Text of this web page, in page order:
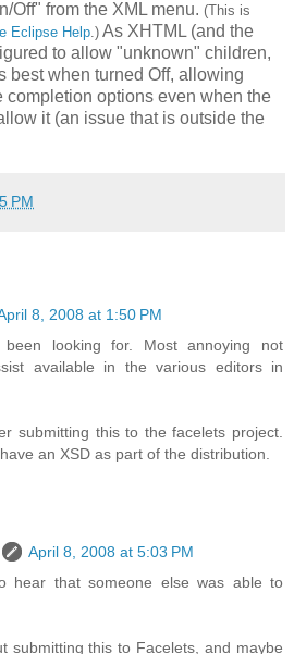
Off" from the XML menu. (This is
Eclipse Help .) As XHTML (and the
to allow "unknown" children,
best when turned Off, allowing
completion options even when the
it (an issue that is outside the
PM
8, 2008 at 1:50 PM
looking for. Most annoying not
available in the various editors in
submitting this to the facelets project.
an XSD as part of the distribution.
April 8, 2008 at 5:03 PM
hear that someone else was able to
submitting this to Facelets, and maybe